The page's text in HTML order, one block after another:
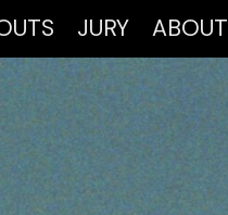
JURY ABOUT